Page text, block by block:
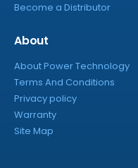
Become a Distributor
About
About Power Technology
Terms And Conditions
Privacy policy
Warranty
Site Map